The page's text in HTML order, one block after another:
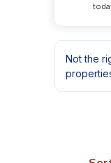
Not the